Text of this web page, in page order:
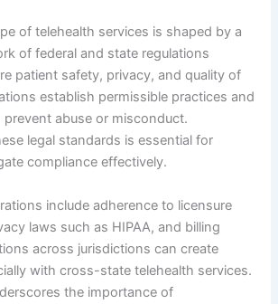
of telehealth services is shaped by a
of federal and state regulations
patient safety, privacy, and quality of
establish permissible practices and
abuse or misconduct.
legal standards is essential for
compliance effectively.
include adherence to licensure
laws such as HIPAA, and billing
across jurisdictions can create
with cross-state telehealth services.
the importance of